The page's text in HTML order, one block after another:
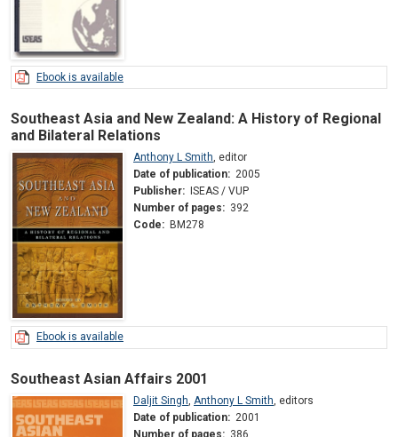
Ebook is available
Southeast Asia and New Zealand: A History of Regional
and Bilateral Relations
Anthony L Smith, editor
Date of publication: 2005
Publisher:
ISEAS / VUP
Number of pages: 392
Code: BM278
Ebook is available
Southeast Asian Affairs 2001
Daljit Singh Anthony L Smith editors
Date of publication: 2001
Number of pages: 386